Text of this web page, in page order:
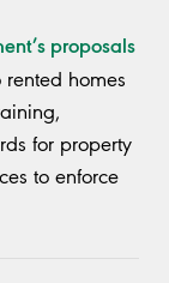
proposals
rented homes
for property
to enforce